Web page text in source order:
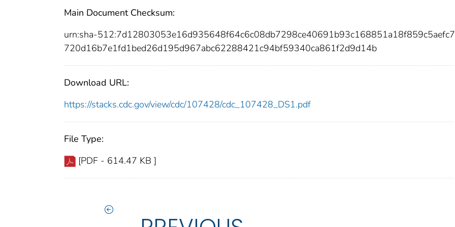
Main Document Checksum:
urn:sha-
720d16b7e1fd1bed26d195d967abc62288421c94bf59340ca861f2d9d14b
Download URL:
https://stacks.cdc.gov/view/cdc/107428/cdc_107428_DS1.pdf
File Type:
[PDF - 614.47 KB ]